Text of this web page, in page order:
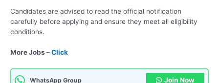
Candidates are advised to read the official notification
carefully before applying and ensure they meet all eligibility
conditions.
More Jobs –Click
WhatsApp Group Join Now